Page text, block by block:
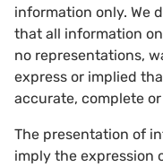
information only. We
that all information
no representations,
express or implied
accurate, complete
The presentation of
imply the expression